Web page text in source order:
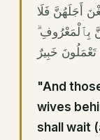
أَجَلَهُنَّ فَلَا
بِٱلْمَعْرُوفِ
تَعْمَلُونَ خَبِيرٌ
"And
wives
shall wait